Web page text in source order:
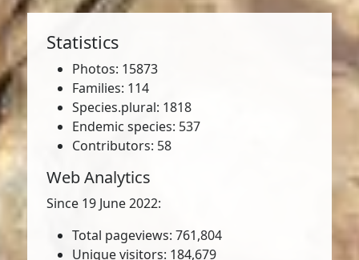
Statistics
Photos: 15873
Families: 114
Species.plural: 1818
Endemic species: 537
Contributors: 58
Web Analytics
Since 19 June 2022:
Total pageviews: 761,804
Unique visitors: 184,679